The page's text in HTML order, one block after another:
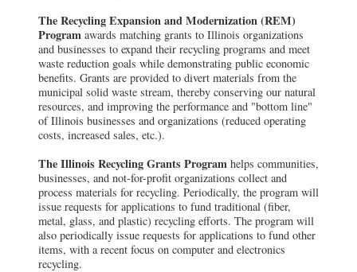
The Recycling Expansion and Modernization (REM)
Program awards matching grants to Illinois organizations
and businesses to expand their recycling programs and meet
waste reduction goals while demonstrating public economic
benefits. Grants are provided to divert materials from the
municipal solid waste stream, thereby conserving our natural
resources, and improving the performance and "bottom line"
of Illinois businesses and organizations (reduced operating
costs, increased sales, etc.).
The Illinois Recycling Grants Program helps communities,
businesses, and not-for-profit organizations collect and
process materials for recycling. Periodically, the program will
issue requests for applications to fund traditional (fiber,
metal, glass, and plastic) recycling efforts. The program will
also periodically issue requests for applications to fund other
items, with a recent focus on computer and electronics
recycling.